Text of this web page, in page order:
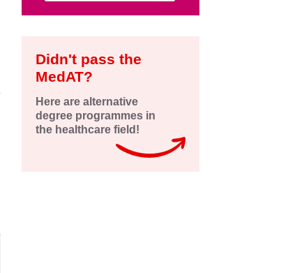
Didn't pass the
MedAT?
Here are alternative
degree programmes in
the healthcare field!